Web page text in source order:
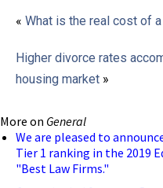
« What is the real cost of
Higher divorce rates
housing market »
More on General
We are pleased to
Tier 1 ranking in the 2019
"Best Law Firms."